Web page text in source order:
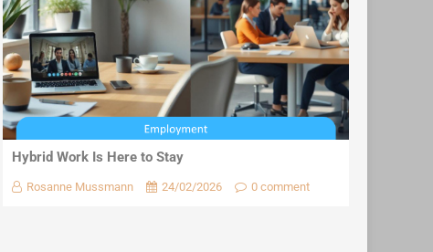
Hybrid Work Is Here to Stay
Rosanne Mussmann 24/02/2026 0 comment